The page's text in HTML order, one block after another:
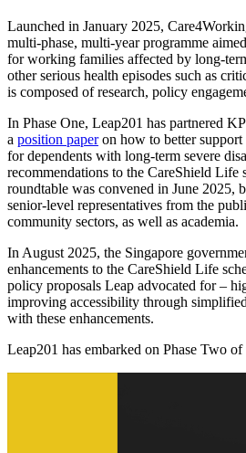
Launched in January 2025,
multi-phase, multi-year programme
for working families affected by long-
other serious health episodes such as
is composed of research, policy
In Phase One, Leap201 has partnered
a position paperon how to better
for dependents with long-term severe
recommendations to the CareShield Life
roundtable was convened in June 2025,
senior-level representatives from the
community sectors, as well as academia.
In August 2025, the Singapore
enhancements to the CareShield Life
policy proposals Leap advocated for –
improving accessibility through
with these enhancements.
Leap201 has embarked on Phase Two